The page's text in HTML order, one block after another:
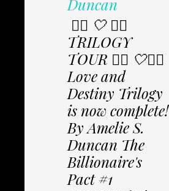
Duncan
✩⃟ 🤍 ✩⃟
TRILOGY
TOUR ✩⃟ 🤍✩⃟
Love and
Destiny Trilogy
is now complete!
By Amelie S.
Duncan The
Billionaire's
Pact #1